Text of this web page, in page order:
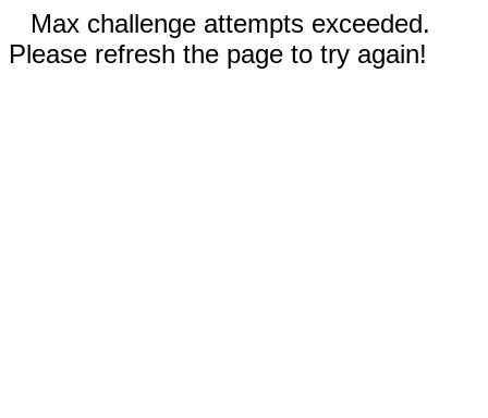
Max challenge attempts exceeded.
Please refresh the page to try again!